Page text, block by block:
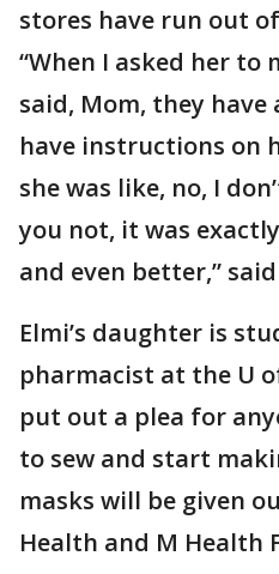
stores have run out
“When I asked her to
said, Mom, they
have instructions on
she was like, no, I
you not, it was
and even better,”
Elmi’s daughter is
pharmacist at the U
put out a plea for
to sew and start
masks will be given
Health and M Health